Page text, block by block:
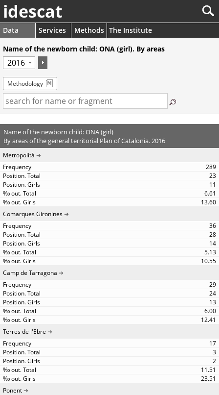
idescat
Data Services Methods The Institute
Name of the newborn child: ONA (girl). By areas
Methodology
Name of the newborn child: ONA (girl)
By areas of the general territorial Plan of Catalonia. 2016
Metropolità
289
23
11
6.61
13.60
Comarques Gironines
36
28
14
5.13
10.55
Camp de Tarragona
29
24
13
6.00
12.41
Terres de l'Ebre
17
3
2
11.51
23.51
Ponent